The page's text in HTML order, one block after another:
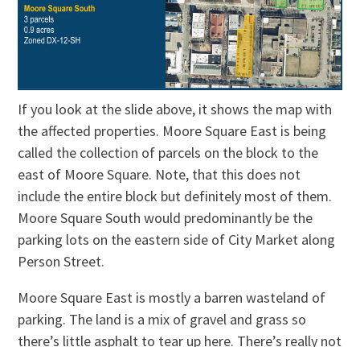
If you look at the slide above, it shows the map with
the affected properties. Moore Square East is being
called the collection of parcels on the block to the
east of Moore Square. Note, that this does not
include the entire block but definitely most of them.
Moore Square South would predominantly be the
parking lots on the eastern side of City Market along
Person Street.
Moore Square East is mostly a barren wasteland of
parking. The land is a mix of gravel and grass so
there’s little asphalt to tear up here. There’s really not